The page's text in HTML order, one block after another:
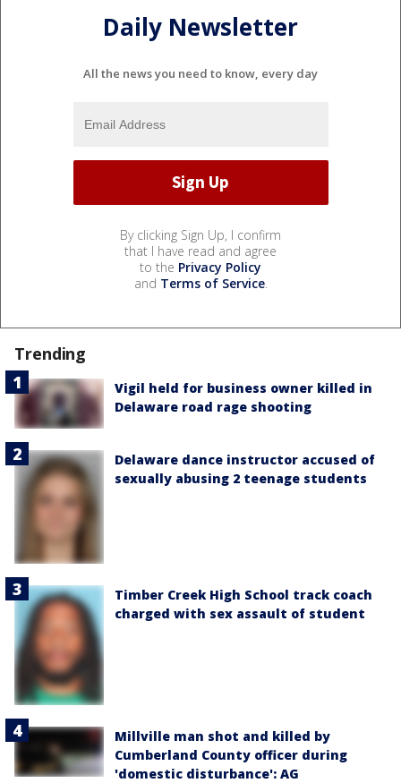
Daily Newsletter
All the news you need to know, every day
By clicking Sign Up, I confirm
that I have read and agree
to the Privacy Policy
and Terms of Service.
Trending
Vigil held for business owner killed in
Delaware road rage shooting
Delaware dance instructor accused of
sexually abusing 2 teenage students
Timber Creek High School track coach
charged with sex assault of student
Millville man shot and killed by
Cumberland County officer during
'domestic disturbance': AG